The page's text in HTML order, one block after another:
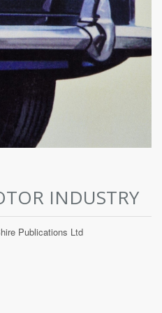
INDUSTRY
Publications Ltd